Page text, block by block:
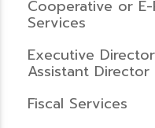
Cooperative or E-
Services
Executive
Assistant
Fiscal Services